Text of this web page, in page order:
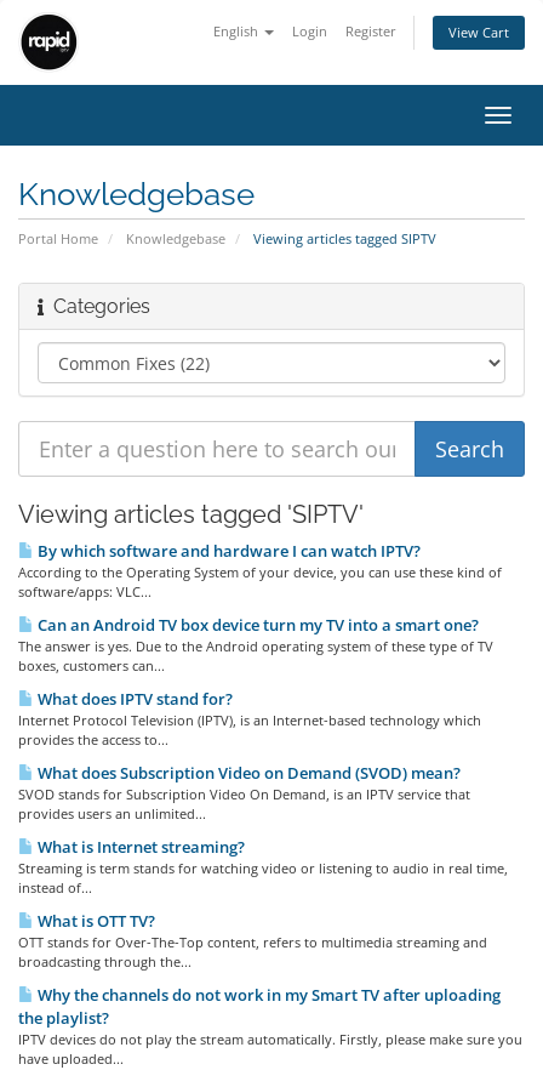
English Login Register View Cart
Knowledgebase
Portal Home Knowledgebase Viewing articles tagged SIPTV
Categories
Viewing articles tagged 'SIPTV'
By which software and hardware I can watch IPTV?
According to the Operating System of your device, you can use these kind of
software/apps: VLC...
Can an Android TV box device turn my TV into a smart one?
The answer is yes. Due to the Android operating system of these type of TV
boxes, customers can...
What does IPTV stand for?
Internet Protocol Television (IPTV), is an Internet-based technology which
provides the access to...
What does Subscription Video on Demand (SVOD) mean?
SVOD stands for Subscription Video On Demand, is an IPTV service that
provides users an unlimited...
What is Internet streaming?
Streaming is term stands for watching video or listening to audio in real time,
instead of...
What is OTT TV?
OTT stands for Over-The-Top content, refers to multimedia streaming and
broadcasting through the...
Why the channels do not work in my Smart TV after uploading
the playlist?
IPTV devices do not play the stream automatically. Firstly, please make sure you
have uploaded...